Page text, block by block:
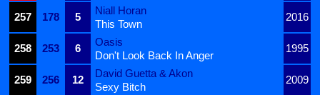
257
178 5
Niall Horan
2016
This Town
258
253 6
Oasis
1995
Don't Look Back In Anger
259
256 12
David Guetta & Akon
2009
Sexy Bitch